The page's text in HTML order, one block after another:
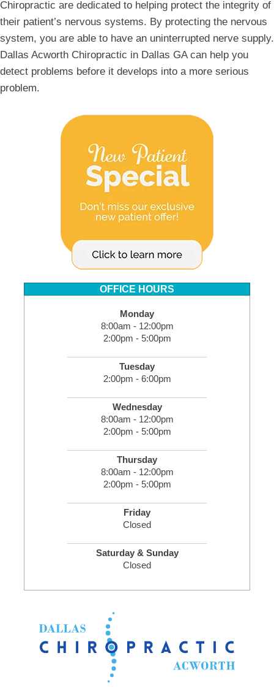
Chiropractic are dedicated to helping protect the integrity of
their patient’s nervous systems. By protecting the nervous
system, you are able to have an uninterrupted nerve supply.
Dallas Acworth Chiropractic in Dallas GA can help you
detect problems before it develops into a more serious
problem.
OFFICE HOURS
Monday
8:00am - 12:00pm
2:00pm - 5:00pm
Tuesday
2:00pm - 6:00pm
Wednesday
8:00am - 12:00pm
2:00pm - 5:00pm
Thursday
8:00am - 12:00pm
2:00pm - 5:00pm
Friday
Closed
Saturday & Sunday
Closed